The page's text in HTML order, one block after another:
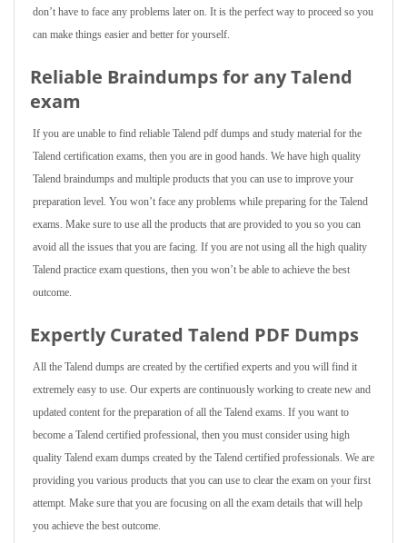
don’t have to face any problems later on. It is the perfect way to proceed so you
can make things easier and better for yourself.
Reliable Braindumps for any Talend
exam
If you are unable to find reliable Talend pdf dumps and study material for the
Talend certification exams, then you are in good hands. We have high quality
Talend braindumps and multiple products that you can use to improve your
preparation level. You won’t face any problems while preparing for the Talend
exams. Make sure to use all the products that are provided to you so you can
avoid all the issues that you are facing. If you are not using all the high quality
Talend practice exam questions, then you won’t be able to achieve the best
outcome.
Expertly Curated Talend PDF Dumps
All the Talend dumps are created by the certified experts and you will find it
extremely easy to use. Our experts are continuously working to create new and
updated content for the preparation of all the Talend exams. If you want to
become a Talend certified professional, then you must consider using high
quality Talend exam dumps created by the Talend certified professionals. We are
providing you various products that you can use to clear the exam on your first
attempt. Make sure that you are focusing on all the exam details that will help
you achieve the best outcome.